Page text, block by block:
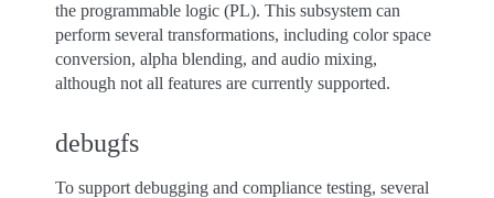
the programmable logic (PL). This subsystem can
perform several transformations, including color space
conversion, alpha blending, and audio mixing,
although not all features are currently supported.
debugfs
To support debugging and compliance testing, several